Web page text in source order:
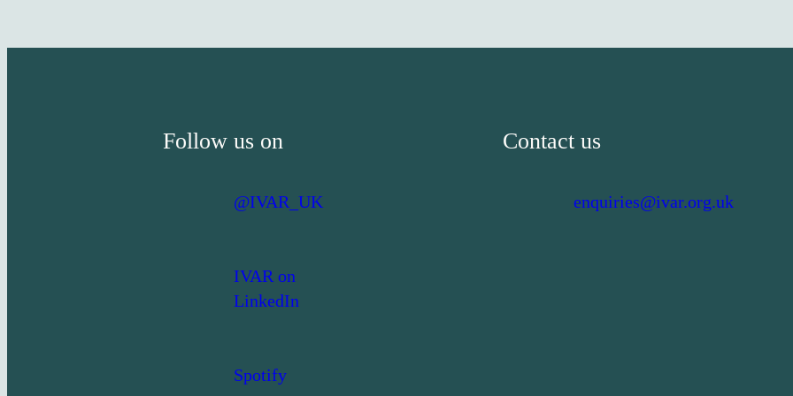
Follow us on
@IVAR_UK
IVAR on
LinkedIn
Spotify
Contact us
enquiries@ivar.org.uk